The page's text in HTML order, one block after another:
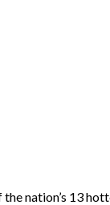
nation’s 13